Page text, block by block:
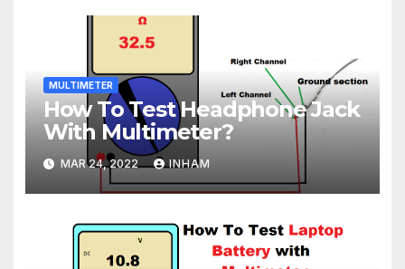
MULTIMETER
How To Test Headphone Jack
With Multimeter?
MAR 24, 2022 INHAM